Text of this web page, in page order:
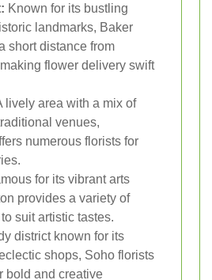
Known for its bustling
landmarks, Baker
short distance from
flower delivery swift
lively area with a mix of
venues,
numerous florists for
for its vibrant arts
provides a variety of
suit artistic tastes.
district known for its
shops, Soho florists
bold and creative